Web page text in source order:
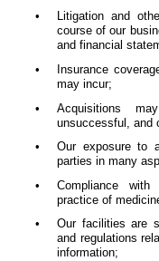
•
Litigation and
course of our
and financial
•
Insurance
may incur;
•
Acquisitions
unsuccessful, and
•
Our exposure to
parties in many
•
Compliance
practice of
•
Our facilities are
and regulations
information;